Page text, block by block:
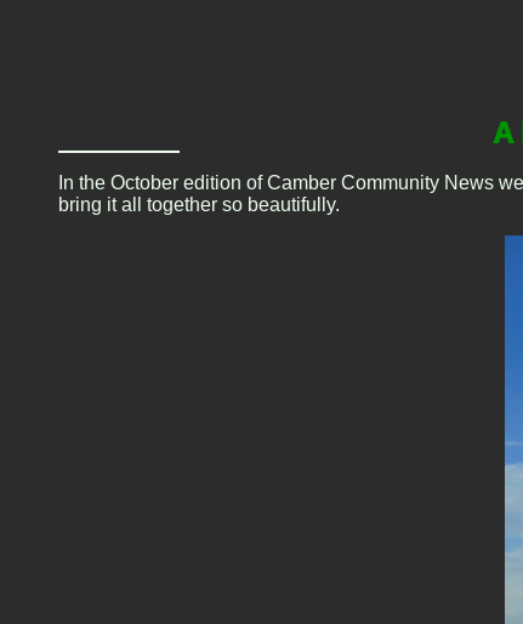
A
In the October edition of Camber Community News
bring it all together so beautifully.